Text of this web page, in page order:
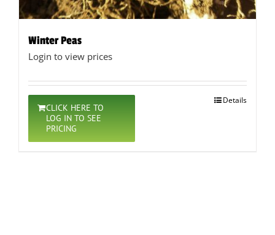
Winter Peas
Login to view prices
CLICK HERE TO
LOG IN TO SEE
PRICING
Details